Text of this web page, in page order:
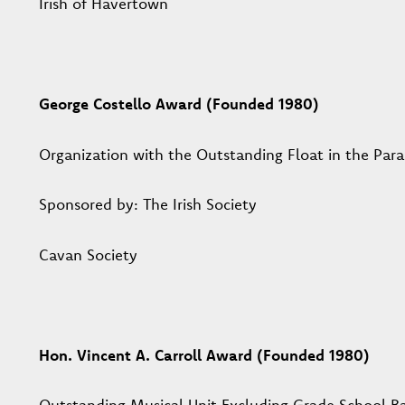
George Costello Award (Founded 1980)
Organization with the Outstanding Float in the
Sponsored by: The Irish Society
Cavan Society
Hon. Vincent A. Carroll Award (Founded 1980)